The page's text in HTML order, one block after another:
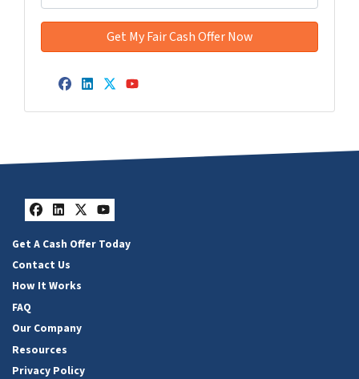
Facebook
LinkedIn
Twitter
YouTube
Facebook
LinkedIn
Twitter
YouTube
Get A Cash Offer Today
Contact Us
How It Works
FAQ
Our Company
Resources
Privacy Policy